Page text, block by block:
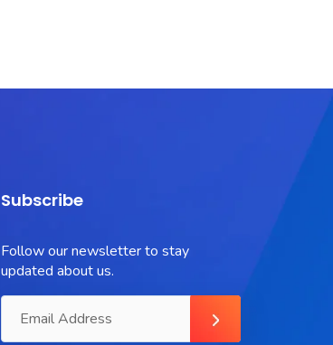
Subscribe
Follow our newsletter to stay
updated about us.